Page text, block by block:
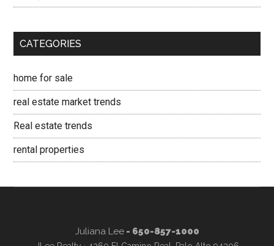
CATEGORIES
home for sale
real estate market trends
Real estate trends
rental properties
Juliana Lee- 650-857-1000